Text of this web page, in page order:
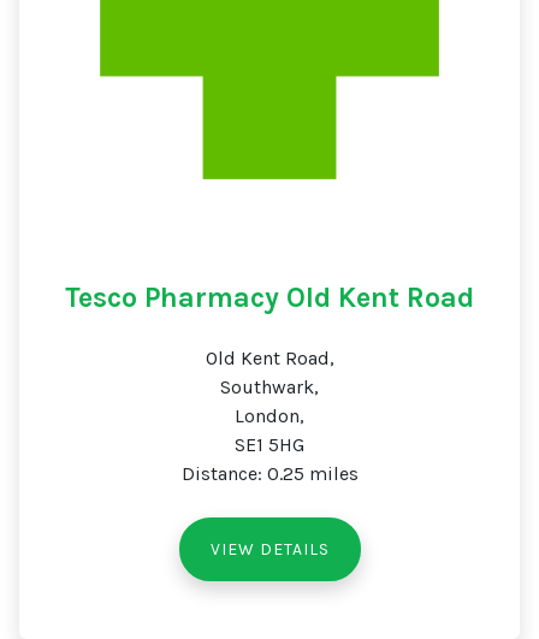
Tesco Pharmacy Old Kent Road
Old Kent Road,
Southwark,
London,
SE1 5HG
Distance: 0.25 miles
VIEW DETAILS